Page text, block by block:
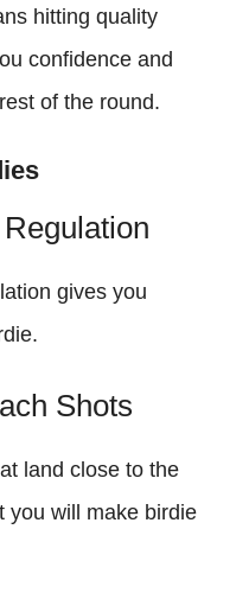
hitting quality
confidence and
of the round.
gives you
Shots
land close to the
you will make birdie